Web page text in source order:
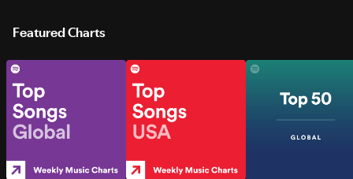
Featured Charts